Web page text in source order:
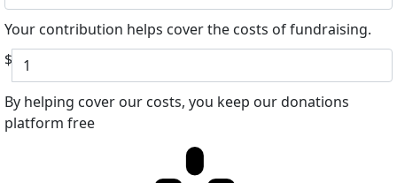
Your contribution helps cover the costs of fundraising.
$
By helping cover our costs, you keep our donations
platform free